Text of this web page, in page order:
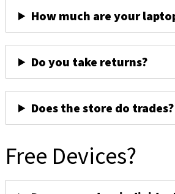
How much are your
Do you take returns?
Does the store do trades?
Free Devices?